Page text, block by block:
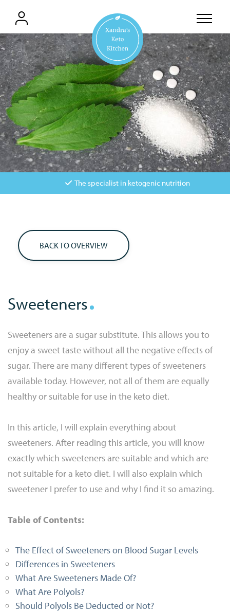
The specialist in ketogenic nutrition
BACK TO OVERVIEW
Sweeteners
Sweeteners are a sugar substitute. This allows you to
enjoy a sweet taste without all the negative effects of
sugar. There are many different types of sweeteners
available today. However, not all of them are equally
healthy or suitable for use in the keto diet.
In this article, I will explain everything about
sweeteners. After reading this article, you will know
exactly which sweeteners are suitable and which are
not suitable for a keto diet. I will also explain which
sweetener I prefer to use and why I find it so amazing.
Table of Contents:
The Effect of Sweeteners on Blood Sugar Levels
Differences in Sweeteners
What Are Sweeteners Made Of?
What Are Polyols?
Should Polyols Be Deducted or Not?